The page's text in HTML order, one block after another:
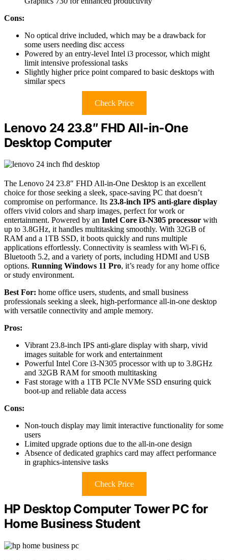
Cons:
No optical drive included, which may be a drawback for
some users needing disc access
Powered by an entry-level Intel i3 processor, which might
limit intensive professional tasks
Slightly higher price point compared to basic desktops with
similar specs
Check Price
Lenovo 24 23.8″ FHD All-in-One
Desktop Computer
The Lenovo 24 23.8″ FHD All-in-One Desktop is an excellent
choice for those seeking a sleek, space-saving PC that doesn’t
compromise on performance. Its 23.8-inch IPS anti-glare display
offers vivid colors and sharp images, perfect for work or
entertainment. Powered by an Intel Core i3-N305 processor with
up to 3.8GHz, it handles multitasking smoothly. With 32GB of
RAM and a 1TB SSD, it boots quickly and runs multiple
applications effortlessly. Connectivity is seamless with Wi-Fi 6,
Bluetooth 5.2, and a variety of ports, including HDMI and USB
options. Running Windows 11 Pro, it’s ready for any home office
or study environment.
Best For: home office users, students, and small business
professionals seeking a sleek, high-performance all-in-one desktop
with versatile connectivity and ample memory.
Pros:
Vibrant 23.8-inch IPS anti-glare display with sharp, vivid
images suitable for work and entertainment
Powerful Intel Core i3-N305 processor with up to 3.8GHz
and 32GB RAM for smooth multitasking
Fast storage with a 1TB PCIe NVMe SSD ensuring quick
boot-up and reliable data access
Cons:
Non-touch display may limit interactive functionality for some
users
Limited upgrade options due to the all-in-one design
Absence of dedicated graphics card may affect performance
in graphics-intensive tasks
Check Price
HP Desktop Computer Tower PC for
Home Business Student